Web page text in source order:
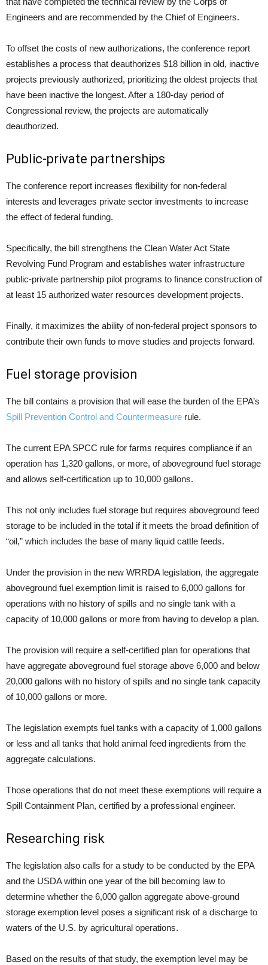
Engineers and are recommended by the Chief of Engineers.
To offset the costs of new authorizations, the conference report
establishes a process that deauthorizes $18 billion in old, inactive
projects previously authorized, prioritizing the oldest projects that
have been inactive the longest. After a 180-day period of
Congressional review, the projects are automatically
deauthorized.
Public-private partnerships
The conference report increases flexibility for non-federal
interests and leverages private sector investments to increase
the effect of federal funding.
Specifically, the bill strengthens the Clean Water Act State
Revolving Fund Program and establishes water infrastructure
public-private partnership pilot programs to finance construction of
at least 15 authorized water resources development projects.
Finally, it maximizes the ability of non-federal project sponsors to
contribute their own funds to move studies and projects forward.
Fuel storage provision
The bill contains a provision that will ease the burden of the EPA’s
Spill Prevention Control and Countermeasure rule.
The current EPA SPCC rule for farms requires compliance if an
operation has 1,320 gallons, or more, of aboveground fuel storage
and allows self-certification up to 10,000 gallons.
This not only includes fuel storage but requires aboveground feed
storage to be included in the total if it meets the broad definition of
“oil,” which includes the base of many liquid cattle feeds.
Under the provision in the new WRRDA legislation, the aggregate
aboveground fuel exemption limit is raised to 6,000 gallons for
operations with no history of spills and no single tank with a
capacity of 10,000 gallons or more from having to develop a plan.
The provision will require a self-certified plan for operations that
have aggregate aboveground fuel storage above 6,000 and below
20,000 gallons with no history of spills and no single tank capacity
of 10,000 gallons or more.
The legislation exempts fuel tanks with a capacity of 1,000 gallons
or less and all tanks that hold animal feed ingredients from the
aggregate calculations.
Those operations that do not meet these exemptions will require a
Spill Containment Plan, certified by a professional engineer.
Researching risk
The legislation also calls for a study to be conducted by the EPA
and the USDA within one year of the bill becoming law to
determine whether the 6,000 gallon aggregate above-ground
storage exemption level poses a significant risk of a discharge to
waters of the U.S. by agricultural operations.
Based on the results of that study, the exemption level may be